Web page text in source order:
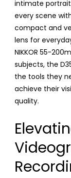
intimate
every scene
compact and
lens for
NIKKOR 55-
subjects, the
the tools they
achieve their
quality.